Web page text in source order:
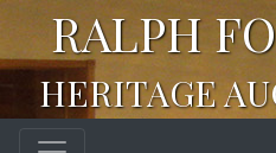
RALPH
HERITAGE